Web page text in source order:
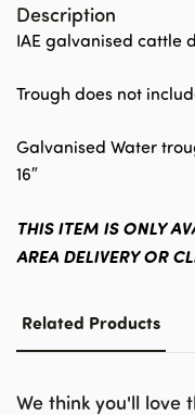
Description
IAE galvanised cattle
Trough does not
Galvanised Water
16″
THIS ITEM IS ONLY
AREA DELIVERY OR
Related Products
We think you'll love